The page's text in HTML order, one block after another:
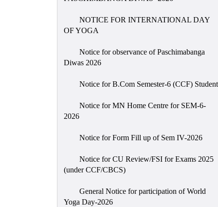
NOTICE FOR INTERNATIONAL DAY
OF YOGA
Notice for observance of Paschimabanga
Diwas 2026
Notice for B.Com Semester-6 (CCF)
Notice for MN Home Centre for SEM-6-
2026
Notice for Form Fill up of Sem IV-2026
Notice for CU Review/FSI for Exams 2025
(under CCF/CBCS)
General Notice for participation of World
Yoga Day-2026